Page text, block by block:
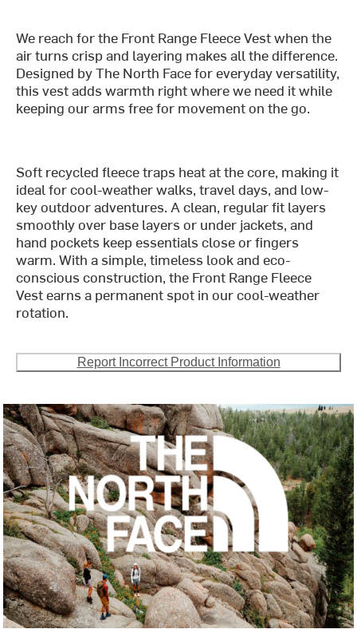
We reach for the Front Range Fleece Vest when the
air turns crisp and layering makes all the difference.
Designed by The North Face for everyday versatility,
this vest adds warmth right where we need it while
keeping our arms free for movement on the go.
Soft recycled fleece traps heat at the core, making it
ideal for cool-weather walks, travel days, and low-
key outdoor adventures. A clean, regular fit layers
smoothly over base layers or under jackets, and
hand pockets keep essentials close or fingers
warm. With a simple, timeless look and eco-
conscious construction, the Front Range Fleece
Vest earns a permanent spot in our cool-weather
rotation.
Report Incorrect Product Information